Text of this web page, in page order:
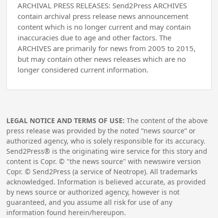
ARCHIVAL PRESS RELEASES: Send2Press ARCHIVES
contain archival press release news announcement
content which is no longer current and may contain
inaccuracies due to age and other factors. The
ARCHIVES are primarily for news from 2005 to 2015,
but may contain other news releases which are no
longer considered current information.
LEGAL NOTICE AND TERMS OF USE: The content of the above
press release was provided by the noted “news source” or
authorized agency, who is solely responsible for its accuracy.
Send2Press® is the originating wire service for this story and
content is Copr. © "the news source" with newswire version
Copr. © Send2Press (a service of Neotrope). All trademarks
acknowledged. Information is believed accurate, as provided
by news source or authorized agency, however is not
guaranteed, and you assume all risk for use of any
information found herein/hereupon.